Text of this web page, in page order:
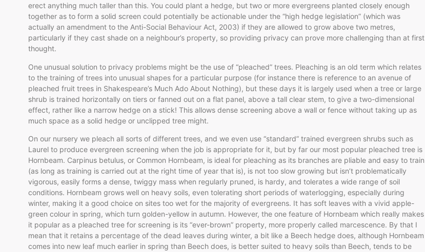
erect anything much taller than this. You could plant a hedge, but two or more evergreens planted closely enough
together as to form a solid screen could potentially be actionable under the “high hedge legislation” (which was
actually an amendment to the Anti-Social Behaviour Act, 2003) if they are allowed to grow above two metres,
particularly if they cast shade on a neighbour’s property, so providing privacy can prove more challenging than at first
thought.
One unusual solution to privacy problems might be the use of “pleached” trees. Pleaching is an old term which relates
to the training of trees into unusual shapes for a particular purpose (for instance there is reference to an avenue of
pleached fruit trees in Shakespeare’s Much Ado About Nothing), but these days it is largely used when a tree or large
shrub is trained horizontally on tiers or fanned out on a flat panel, above a tall clear stem, to give a two-dimensional
effect, rather like a narrow hedge on a stick! This allows dense screening above a wall or fence without taking up as
much space as a solid hedge or unclipped tree might.
On our nursery we pleach all sorts of different trees, and we even use “standard” trained evergreen shrubs such as
Laurel to produce evergreen screening when the job is appropriate for it, but by far our most popular pleached tree is
Hornbeam. Carpinus betulus, or Common Hornbeam, is ideal for pleaching as its branches are pliable and easy to train
(as long as training is carried out at the right time of year that is), is not too slow growing but isn’t problematically
vigorous, easily forms a dense, twiggy mass when regularly pruned, is hardy, and tolerates a wide range of soil
conditions. Hornbeam grows well on heavy soils, even tolerating short periods of waterlogging, especially during
winter, making it a good choice on sites too wet for the majority of evergreens. It has soft leaves with a vivid apple-
green colour in spring, which turn golden-yellow in autumn. However, the one feature of Hornbeam which really makes
it popular as a pleached tree for screening is its “ever-brown” property, more properly called marcescence. By that I
mean that it retains a percentage of the dead leaves during winter, a bit like a Beech hedge does, although Hornbeam
comes into new leaf much earlier in spring than Beech does, is better suited to heavy soils than Beech, tends to be